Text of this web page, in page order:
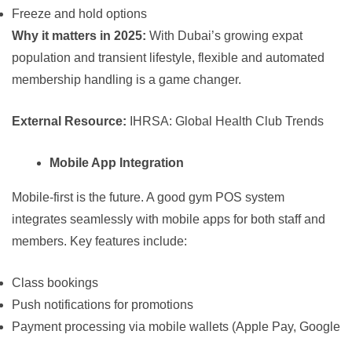
Freeze and hold options
Why it matters in 2025: With Dubai’s growing expat
population and transient lifestyle, flexible and automated
membership handling is a game changer.
External Resource: IHRSA: Global Health Club Trends
Mobile App Integration
Mobile-first is the future. A good gym POS system
integrates seamlessly with mobile apps for both staff and
members. Key features include:
Class bookings
Push notifications for promotions
Payment processing via mobile wallets (Apple Pay, Google